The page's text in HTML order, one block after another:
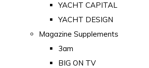
YACHT CAPITAL
YACHT DESIGN
Magazine Supplements
3am
BIG ON TV